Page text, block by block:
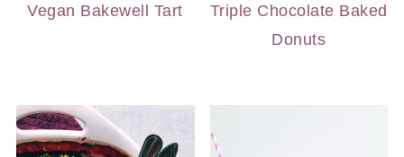
Vegan Bakewell Tart
Triple Chocolate Baked
Donuts